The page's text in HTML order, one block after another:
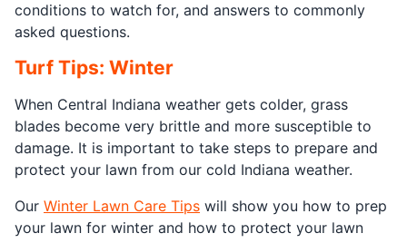
conditions to watch for, and answers to commonly
asked questions.
Turf Tips: Winter
When Central Indiana weather gets colder, grass
blades become very brittle and more susceptible to
damage. It is important to take steps to prepare and
protect your lawn from our cold Indiana weather.
Our Winter Lawn Care Tips will show you how to prep
your lawn for winter and how to protect your lawn